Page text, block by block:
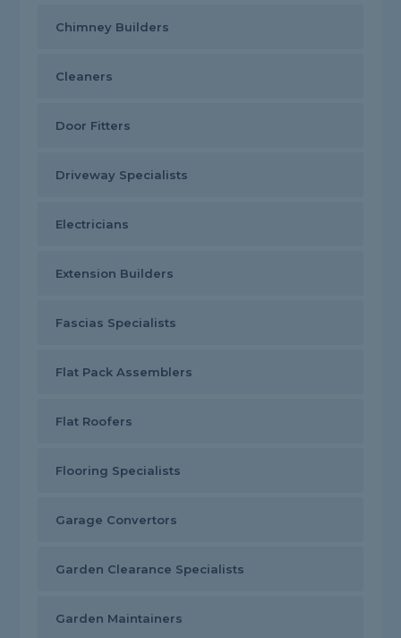
Chimney Builders
Cleaners
Door Fitters
Driveway Specialists
Electricians
Extension Builders
Fascias Specialists
Flat Pack Assemblers
Flat Roofers
Flooring Specialists
Garage Convertors
Garden Clearance Specialists
Garden Maintainers